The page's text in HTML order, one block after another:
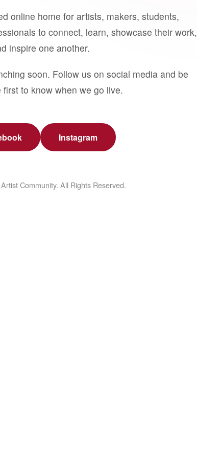
online home for artists, makers, students,
to connect, learn, showcase their work,
inspire one another.
soon. Follow us on social media and be
first to know when we go live.
Instagram
Community. All Rights Reserved.